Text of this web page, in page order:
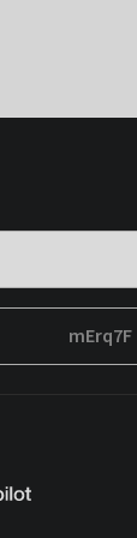
mErq7F